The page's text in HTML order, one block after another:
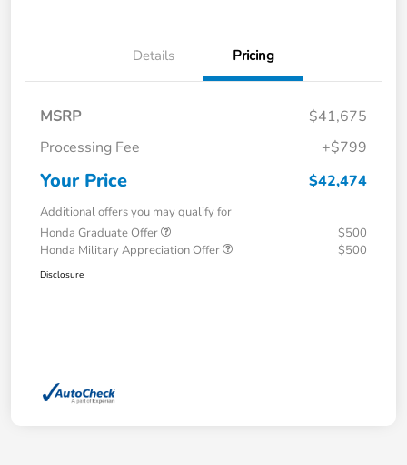
Details Pricing
MSRP
$41,675
Processing Fee
+$799
Your Price $42,474
Additional offers you may qualify for
Honda Graduate Offer
$500
Honda Military Appreciation Offer
$500
Disclosure